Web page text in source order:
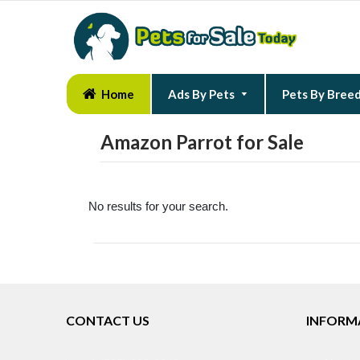
Home Ads By Pets Pets By
Amazon Parrot for Sale
No results for your search.
CONTACT US